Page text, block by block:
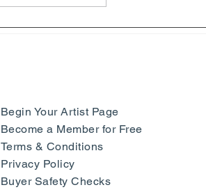
Henri Matisse – Yves Saint
Begin Your Artist Page
Become a Member for Free
Terms & Conditions
Privacy Policy
Buyer Safety Checks